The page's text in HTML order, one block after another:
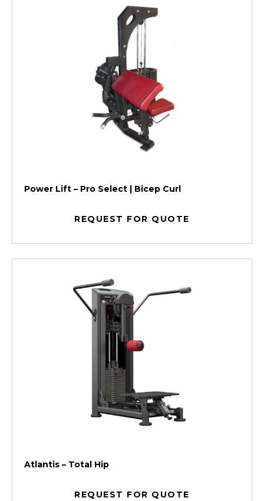
Power Lift – Pro Select | Bicep Curl
REQUEST FOR QUOTE
Atlantis – Total Hip
REQUEST FOR QUOTE